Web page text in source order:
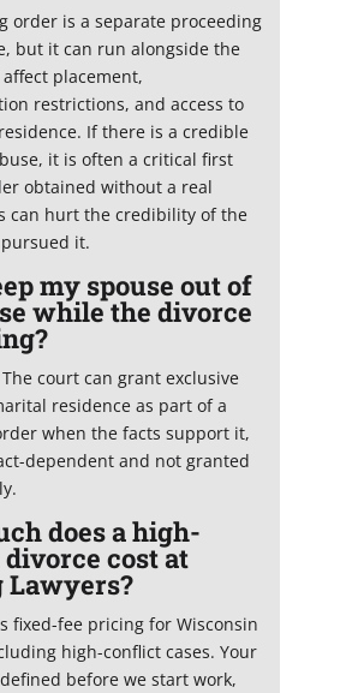
order is a separate proceeding
but it can run alongside the
placement,
restrictions, and access to
If there is a credible
it is often a critical first
obtained without a real
can hurt the credibility of the
it.
my spouse out of
while the divorce
court can grant exclusive
residence as part of a
when the facts support it,
dependent and not granted
does a high-
cost at
Lawyers?
fixed-fee pricing for Wisconsin
high-conflict cases. Your
before we start work,